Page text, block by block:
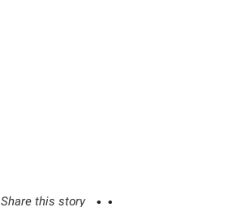
Share this story